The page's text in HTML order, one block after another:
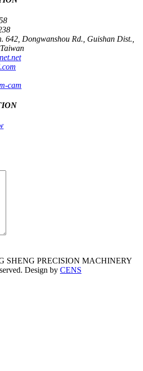
642, Dongwanshou Rd., Guishan Dist.,
cam
SHENG PRECISION MACHINERY
Design by CENS